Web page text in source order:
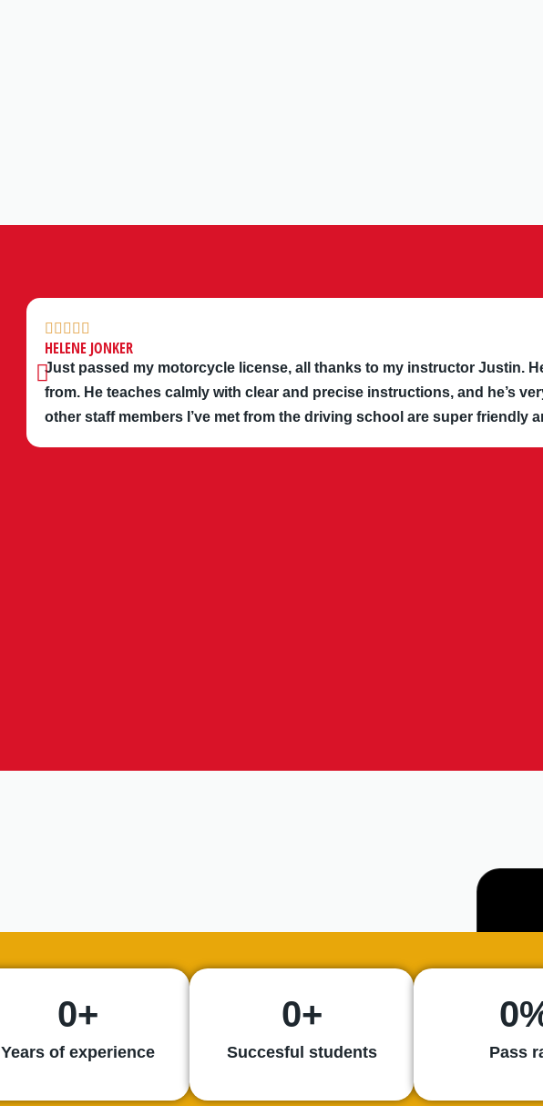
HELENE JONKER
Just passed my motorcycle license, all thanks to my instructor Justin.
from. He teaches calmly with clear and precise instructions, and he’s
other staff members I’ve met from the driving school are super friendly
Years of experience
0+
Succesful students
0+
Pass
0